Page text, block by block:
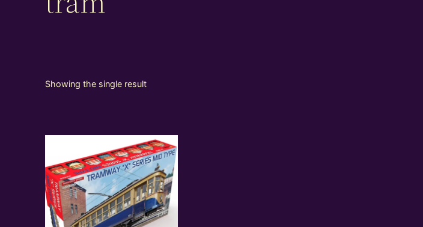
Showing the single result